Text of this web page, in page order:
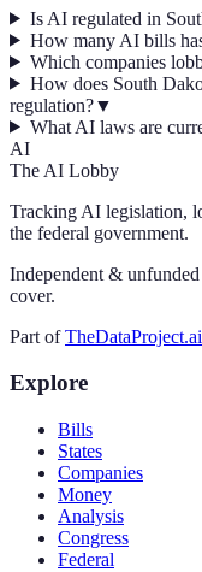
Is AI regulated in
How many AI bills
Which companies
How does South
regulation?▼
What AI laws are
AI
The AI Lobby
Tracking AI legislation,
the federal government.
Independent &
cover.
Part of TheDataProject.ai
Explore
Bills
States
Companies
Money
Analysis
Congress
Federal